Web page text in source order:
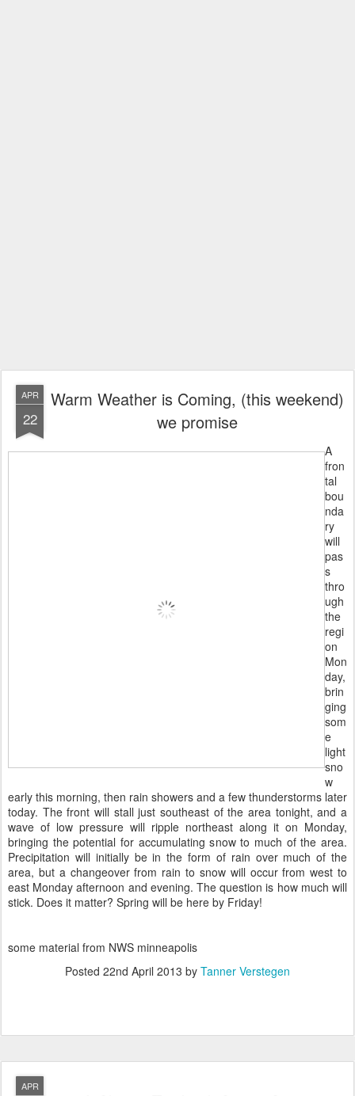
APR
22
Warm Weather is Coming, (this weekend)
we promise
A
fron
tal
bou
nda
ry
will
pas
s
thro
ugh
the
regi
on
Mon
day,
brin
ging
som
e
light
sno
w
early this morning, then rain showers and a few thunderstorms later
today. The front will stall just southeast of the area tonight, and a
wave of low pressure will ripple northeast along it on Monday,
bringing the potential for accumulating snow to much of the area.
Precipitation will initially be in the form of rain over much of the
area, but a changeover from rain to snow will occur from west to
east Monday afternoon and evening. The question is how much will
stick. Does it matter? Spring will be here by Friday!
some material from NWS minneapolis
Posted 22nd April 2013 by Tanner Verstegen
APR